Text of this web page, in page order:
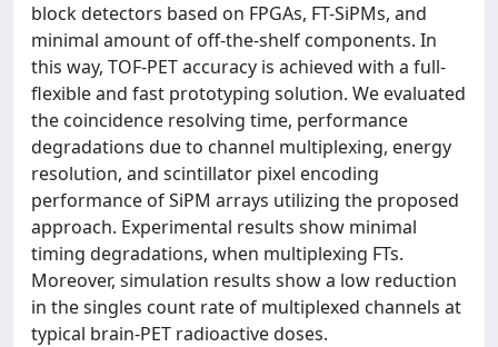
block detectors based on FPGAs, FT-SiPMs, and
minimal amount of off-the-shelf components. In
this way, TOF-PET accuracy is achieved with a full-
flexible and fast prototyping solution. We evaluated
the coincidence resolving time, performance
degradations due to channel multiplexing, energy
resolution, and scintillator pixel encoding
performance of SiPM arrays utilizing the proposed
approach. Experimental results show minimal
timing degradations, when multiplexing FTs.
Moreover, simulation results show a low reduction
in the singles count rate of multiplexed channels at
typical brain-PET radioactive doses.